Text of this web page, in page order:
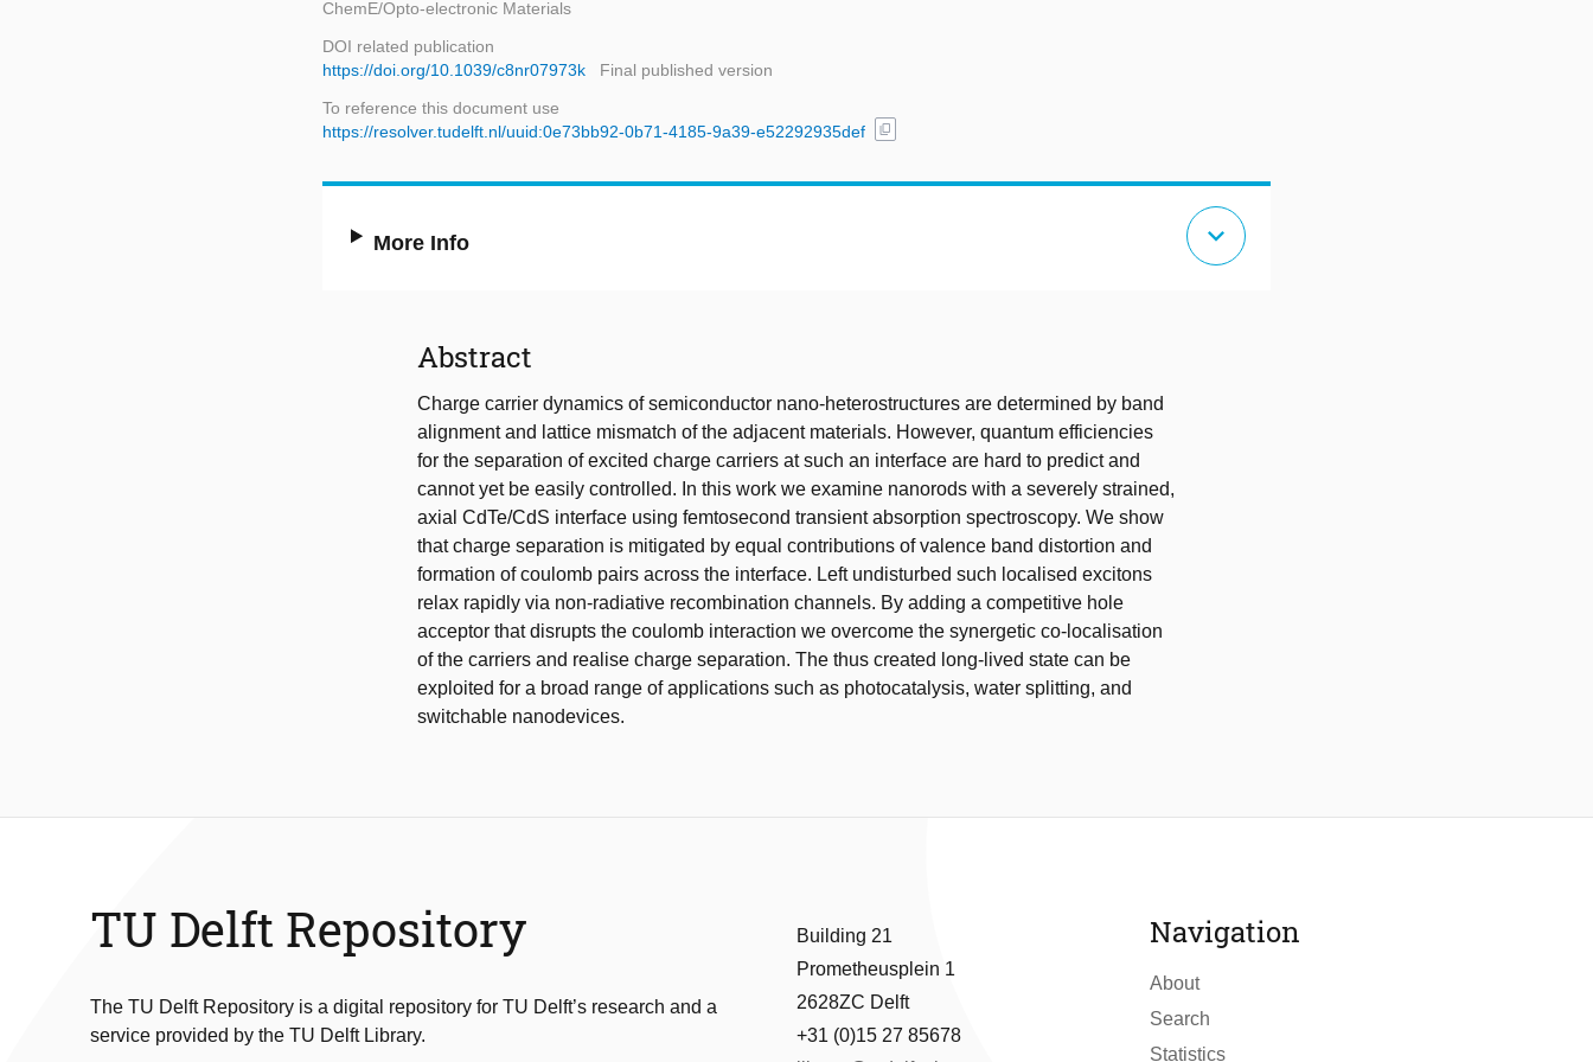
ChemE/Opto-electronic Materials
DOI related publication
https://doi.org/10.1039/c8nr07973k
Final published version
To reference this document use
https://resolver.tudelft.nl/uuid:0e73bb92-0b71-4185-9a39-e52292935def
content_copy
More Info expand_more
Abstract
Charge carrier dynamics of semiconductor nano-heterostructures are determined by band
alignment and lattice mismatch of the adjacent materials. However, quantum efficiencies
for the separation of excited charge carriers at such an interface are hard to predict and
cannot yet be easily controlled. In this work we examine nanorods with a severely strained,
axial CdTe/CdS interface using femtosecond transient absorption spectroscopy. We show
that charge separation is mitigated by equal contributions of valence band distortion and
formation of coulomb pairs across the interface. Left undisturbed such localised excitons
relax rapidly via non-radiative recombination channels. By adding a competitive hole
acceptor that disrupts the coulomb interaction we overcome the synergetic co-localisation
of the carriers and realise charge separation. The thus created long-lived state can be
exploited for a broad range of applications such as photocatalysis, water splitting, and
switchable nanodevices.
TU Delft Repository
The TU Delft Repository is a digital repository for TU Delft’s research and a
service provided by the TU Delft Library.
Building 21
Prometheusplein 1
2628ZC Delft
+31 (0)15 27 85678
Navigation
About
Search
Statistics